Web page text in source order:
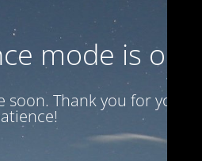
mode is on
Thank you for your